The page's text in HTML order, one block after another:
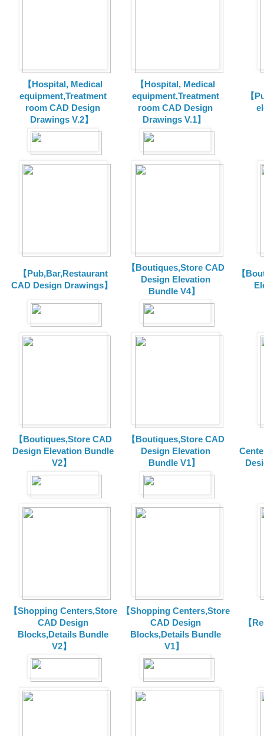
【Hospital, Medical
equipment,Treatment
room CAD Design
Drawings V.2】
【Hospital, Medical
equipment,Treatment
room CAD Design
Drawings V.1】
【
【Pub,Bar,Restaurant
CAD Design Drawings】
【Boutiques,Store CAD
Design Elevation
Bundle V4】
【
【Boutiques,Store CAD
Design Elevation Bundle
V2】
【Boutiques,Store CAD
Design Elevation
Bundle V1】
【Shopping Centers,Store
CAD Design
Blocks,Details Bundle
V2】
【Shopping Centers,Store
CAD Design
Blocks,Details Bundle
V1】
【